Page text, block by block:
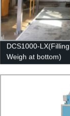
DCS1000-
Weigh at bottom)